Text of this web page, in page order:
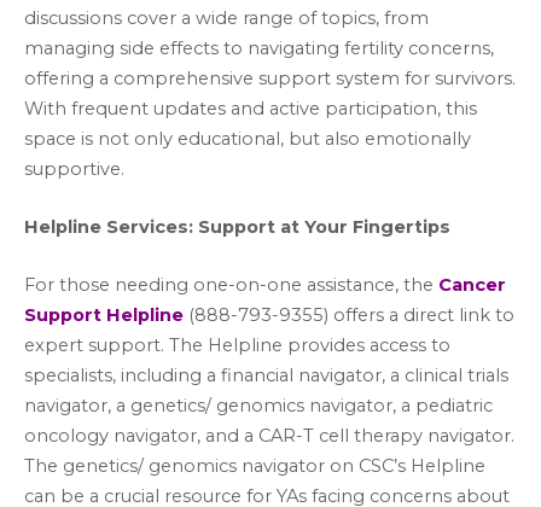
discussions cover a wide range of topics, from
managing side effects to navigating fertility concerns,
offering a comprehensive support system for survivors.
With frequent updates and active participation, this
space is not only educational, but also emotionally
supportive.
Helpline Services: Support at Your Fingertips
For those needing one-on-one assistance, the Cancer
Support Helpline (888-793-9355) offers a direct link to
expert support. The Helpline provides access to
specialists, including a financial navigator, a clinical trials
navigator, a genetics/ genomics navigator, a pediatric
oncology navigator, and a CAR-T cell therapy navigator.
The genetics/ genomics navigator on CSC’s Helpline
can be a crucial resource for YAs facing concerns about